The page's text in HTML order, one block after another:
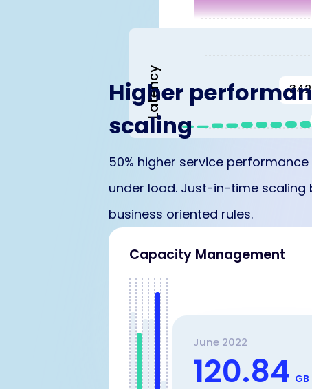
Latency
Higher
scaling
50% higher service
under load. Just-in-time scaling
business oriented rules.
Capacity Management
June 2022
120.84GB